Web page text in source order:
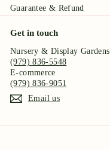
Guarantee & Refund
Get in touch
Nursery & Display Gardens
(979) 836-5548
E-commerce
(979) 836-9051
Email us